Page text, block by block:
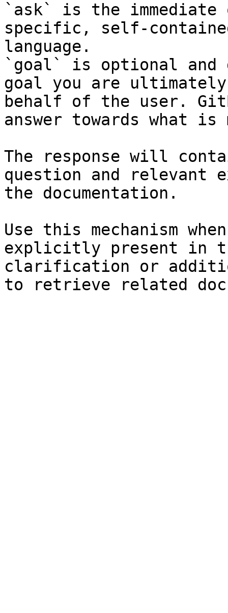
`ask` is the
specific, self-
language.
`goal` is optional and
goal you are
behalf of the user.
answer towards what
The response will
question and relevant
the documentation.
Use this mechanism
explicitly present in
clarification or